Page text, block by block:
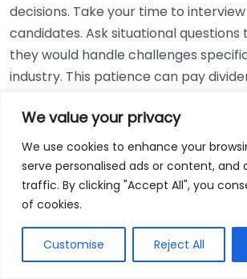
We value your privacy
We use cookies to enhance your
serve personalised ads or content, and
traffic. By clicking "Accept All", you
of cookies.
Customise Reject All
decisions. Take your time to
candidates. Ask situational questions
they would handle challenges
industry. This patience can pay
Using Non-Local Services
While online bookkeeping services
convenient, relying only on them
bookkeepers can offer insights into
regulations and taxes that might